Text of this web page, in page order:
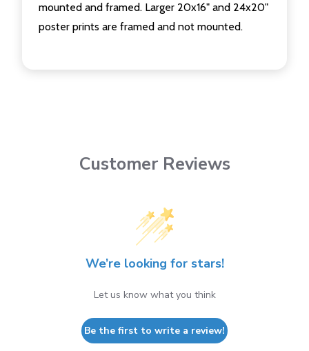
mounted and framed. Larger 20x16" and 24x20"
poster prints are framed and not mounted.
Customer Reviews
We’re looking for stars!
Let us know what you think
Be the first to write a review!